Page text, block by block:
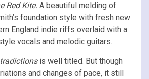
Red Kite. A beautiful melding of
foundation style with fresh new
England indie riffs overlaid with a
vocals and melodic guitars.
is well titled. But though
and changes of pace, it still